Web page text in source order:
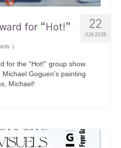
22
JUN 2026
for “Hot!”
|
for the “Hot!” group show
Goguen’s painting
Michael!